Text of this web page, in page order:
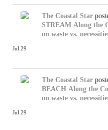
The Coastal Star
STREAM Along the
on waste vs.
Jul 29
The Coastal Star
BEACH Along the
on waste vs.
Jul 29